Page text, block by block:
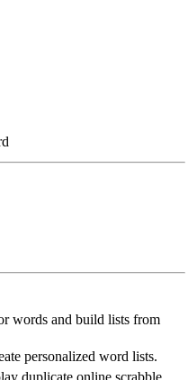
words and build lists from
personalized word lists.
duplicate online scrabble.